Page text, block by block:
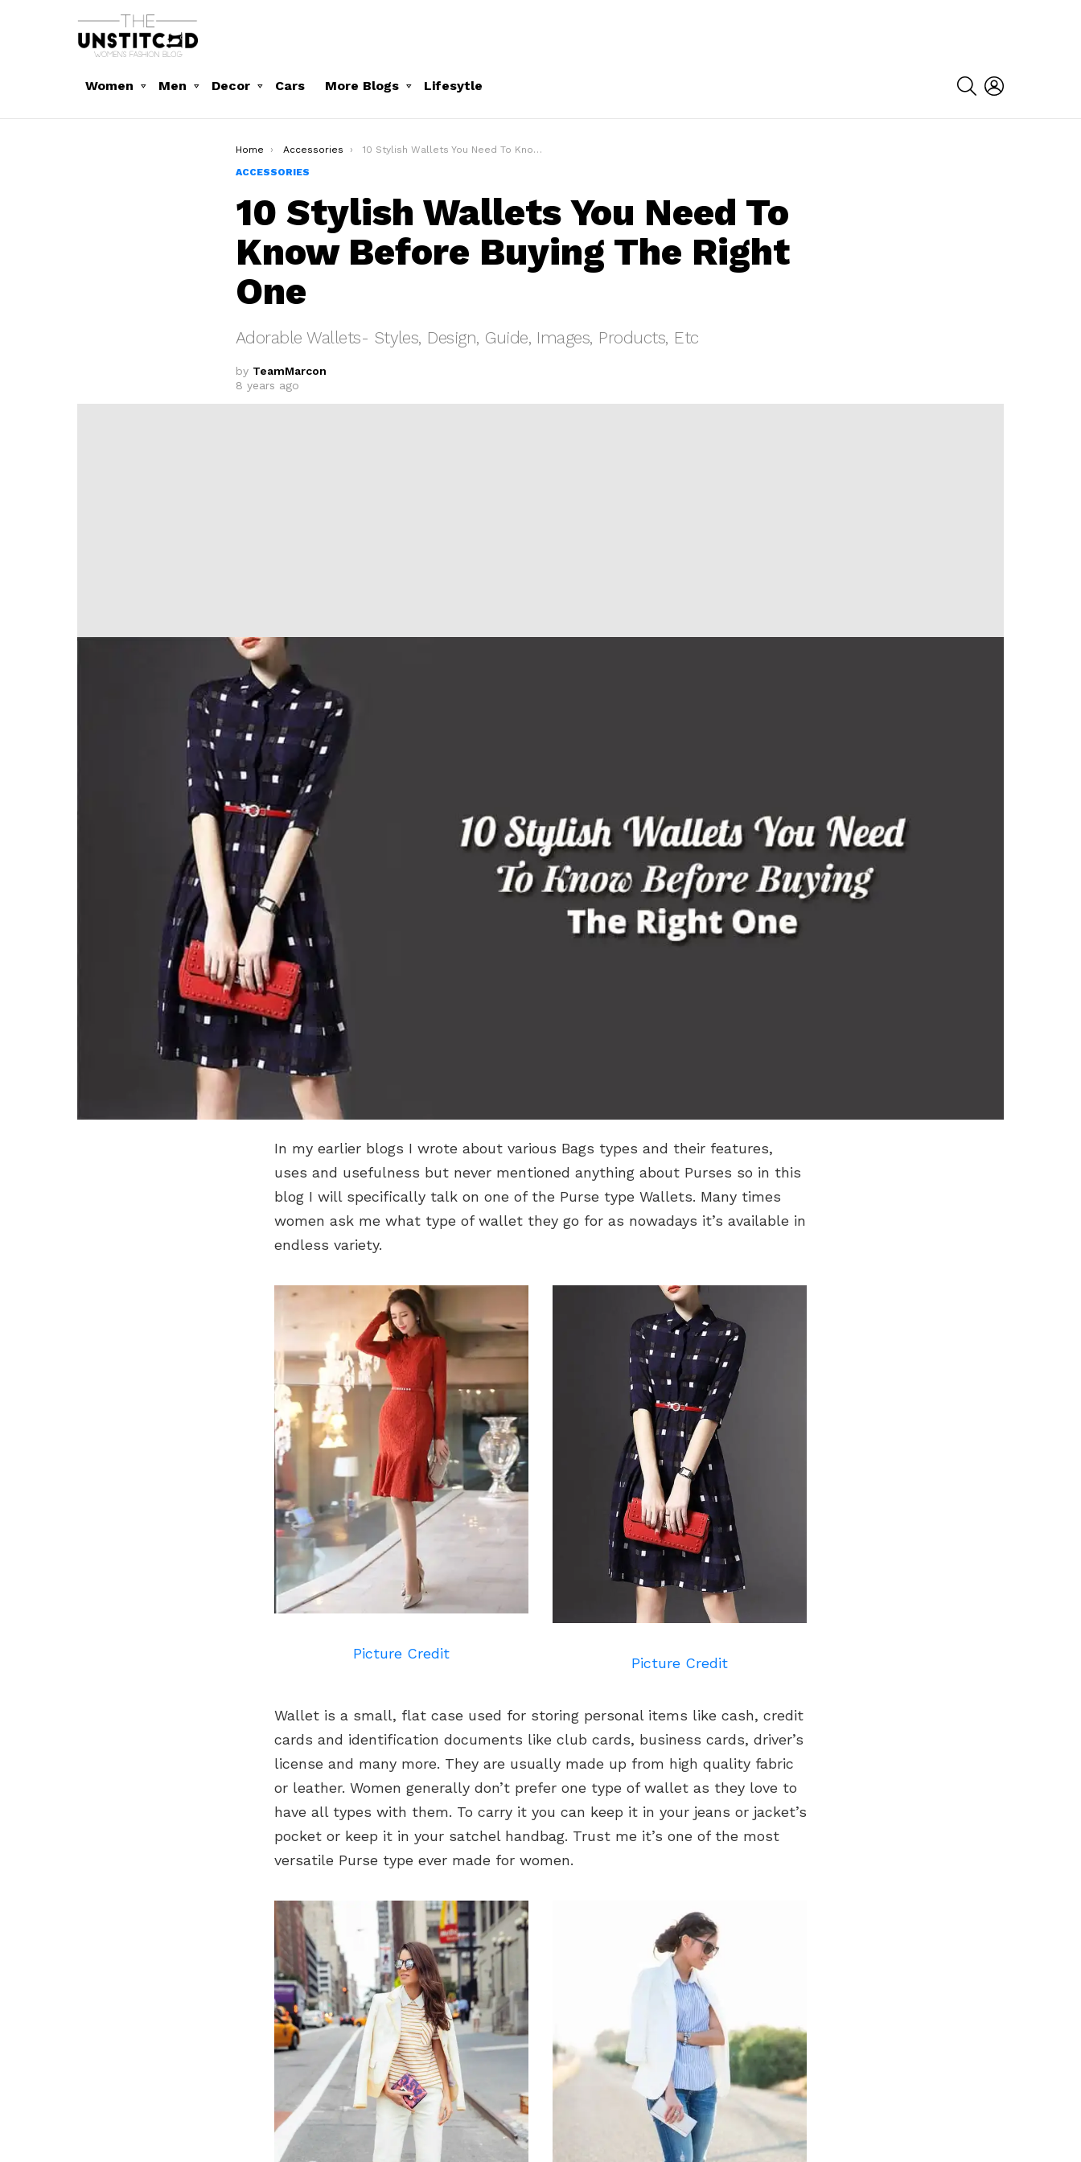
Women Men Decor Cars More Blogs Lifesytle
SEARCH
You are here:
Home Accessories
10 Stylish Wallets You Need To Know Before Buying The Right One
ACCESSORIES
10 Stylish Wallets You Need To
Know Before Buying The Right
One
Adorable Wallets- Styles, Design, Guide, Images, Products, Etc
by TeamMarcon
8 years ago
In my earlier blogs I wrote about various Bags types and their features,
uses and usefulness but never mentioned anything about Purses so in this
blog I will specifically talk on one of the Purse type Wallets. Many times
women ask me what type of wallet they go for as nowadays it’s available in
endless variety.
Picture Credit
Picture Credit
Wallet is a small, flat case used for storing personal items like cash, credit
cards and identification documents like club cards, business cards, driver’s
license and many more. They are usually made up from high quality fabric
or leather. Women generally don’t prefer one type of wallet as they love to
have all types with them. To carry it you can keep it in your jeans or jacket’s
pocket or keep it in your satchel handbag. Trust me it’s one of the most
versatile Purse type ever made for women.